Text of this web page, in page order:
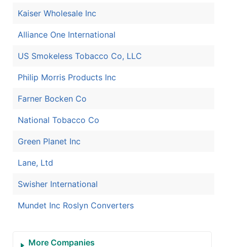
Kaiser Wholesale Inc
Alliance One International
US Smokeless Tobacco Co, LLC
Philip Morris Products Inc
Farner Bocken Co
National Tobacco Co
Green Planet Inc
Lane, Ltd
Swisher International
Mundet Inc Roslyn Converters
More Companies